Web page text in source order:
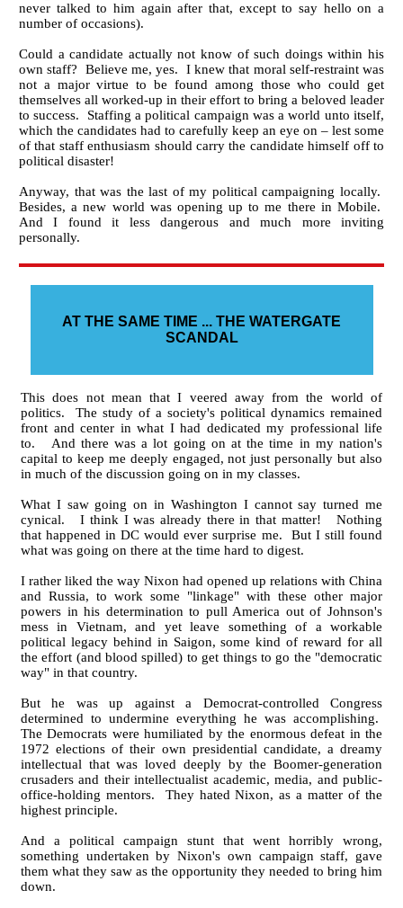
never talked to him again after that, except to say hello on a
number of occasions).
Could a candidate actually not know of such doings within his
own staff? Believe me, yes. I knew that moral self-restraint was
not a major virtue to be found among those who could get
themselves all worked-up in their effort to bring a beloved leader
to success. Staffing a political campaign was a world unto itself,
which the candidates had to carefully keep an eye on – lest some
of that staff enthusiasm should carry the candidate himself off to
political disaster!
Anyway, that was the last of my political campaigning locally.
Besides, a new world was opening up to me there in Mobile.
And I found it less dangerous and much more inviting
personally.
AT THE SAME TIME ... THE WATERGATE
SCANDAL
This does not mean that I veered away from the world of
politics. The study of a society's political dynamics remained
front and center in what I had dedicated my professional life
to. And there was a lot going on at the time in my nation's
capital to keep me deeply engaged, not just personally but also
in much of the discussion going on in my classes.
What I saw going on in Washington I cannot say turned me
cynical. I think I was already there in that matter! Nothing
that happened in DC would ever surprise me. But I still found
what was going on there at the time hard to digest.
I rather liked the way Nixon had opened up relations with China
and Russia, to work some "linkage" with these other major
powers in his determination to pull America out of Johnson's
mess in Vietnam, and yet leave something of a workable
political legacy behind in Saigon, some kind of reward for all
the effort (and blood spilled) to get things to go the "democratic
way" in that country.
But he was up against a Democrat-controlled Congress
determined to undermine everything he was accomplishing.
The Democrats were humiliated by the enormous defeat in the
1972 elections of their own presidential candidate, a dreamy
intellectual that was loved deeply by the Boomer-generation
crusaders and their intellectualist academic, media, and public-
office-holding mentors. They hated Nixon, as a matter of the
highest principle.
And a political campaign stunt that went horribly wrong,
something undertaken by Nixon's own campaign staff, gave
them what they saw as the opportunity they needed to bring him
down.